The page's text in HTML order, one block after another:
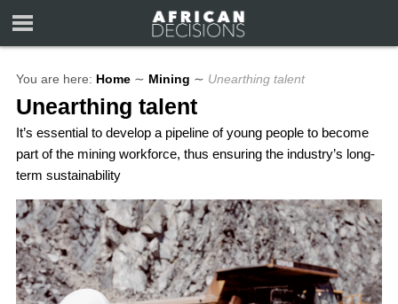
You are here: Home ∼ Mining ∼ Unearthing talent
Unearthing talent
It’s essential to develop a pipeline of young people to become
part of the mining workforce, thus ensuring the industry’s long-
term sustainability